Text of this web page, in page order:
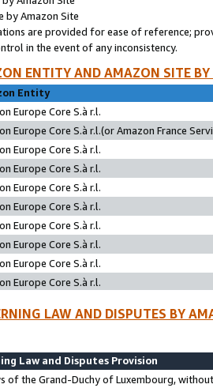
by Amazon Site
are provided for ease of reference;
in the event of any inconsistency.
ENTITY AND AMAZON SITE
Entity
Europe Core S.à r.l.
Europe Core S.à r.l.(or Amazon France
Europe Core S.à r.l.
Europe Core S.à r.l.
Europe Core S.à r.l.
Europe Core S.à r.l.
Europe Core S.à r.l.
Europe Core S.à r.l.
Europe Core S.à r.l.
Europe Core S.à r.l.
LAW AND DISPUTES BY
Law and Disputes Provision
of the Grand-Duchy of Luxembourg,